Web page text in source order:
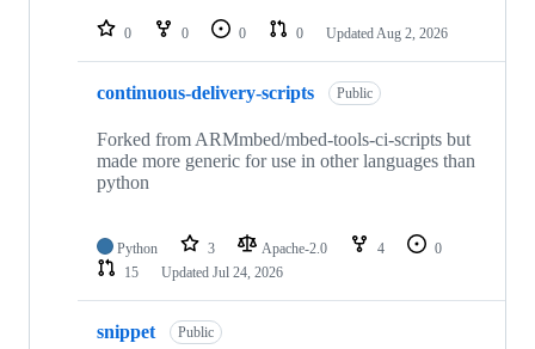
repositories
0 0 0 0 Updated Aug 2, 2026
continuous-delivery-scripts Public
Forked from ARMmbed/mbed-tools-ci-scripts but
made more generic for use in other languages than
python
Python 3 Apache-2.0 4
0
15
Updated Jul 24, 2026
snippet Public